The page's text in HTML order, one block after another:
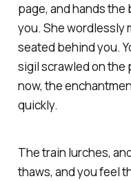
page, and hands the
you. She wordlessly
seated behind you.
sigil scrawled on the
now, the
quickly.
The train lurches,
thaws, and you feel